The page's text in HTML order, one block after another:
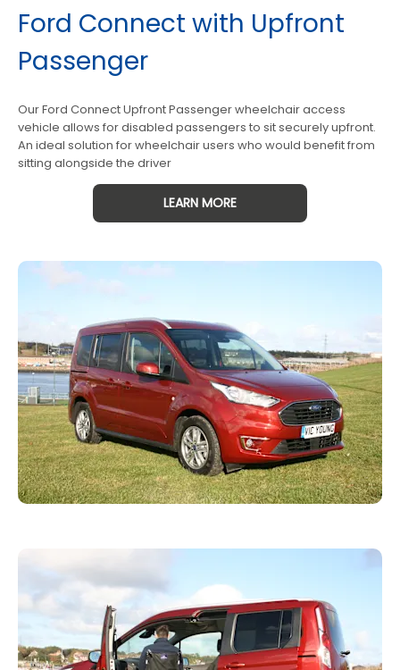
Ford Connect with Upfront
Passenger
Our Ford Connect Upfront Passenger wheelchair access
vehicle allows for disabled passengers to sit securely upfront.
An ideal solution for wheelchair users who would benefit from
sitting alongside the driver
LEARN MORE